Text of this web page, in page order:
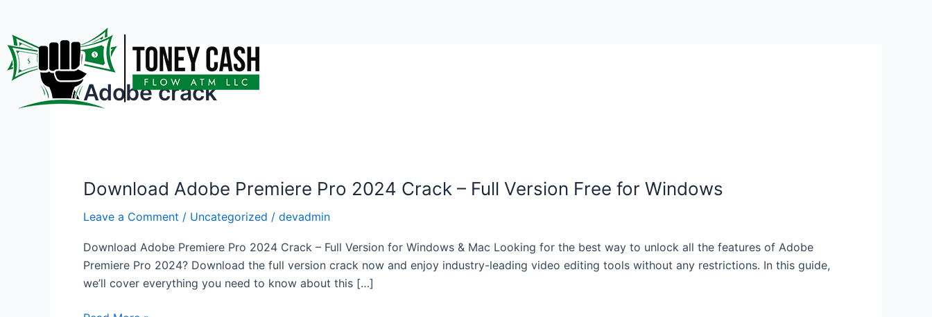
content
Adobe crack
Download Adobe Premiere Pro 2024 Crack – Full Version Free for Windows
Leave a Comment / Uncategorized / devadmin
Download Adobe Premiere Pro 2024 Crack – Full Version for Windows & Mac Looking for the best way to unlock all the features of Adobe
Premiere Pro 2024? Download the full version crack now and enjoy industry-leading video editing tools without any restrictions. In this guide,
we’ll cover everything you need to know about this […]
Download
Premiere
Pro
2024
Crack
Full